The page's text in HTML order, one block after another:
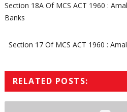
Section 18A Of MCS ACT 1960 :
Banks
Section 17 Of MCS ACT 1960 :
RELATED POSTS: